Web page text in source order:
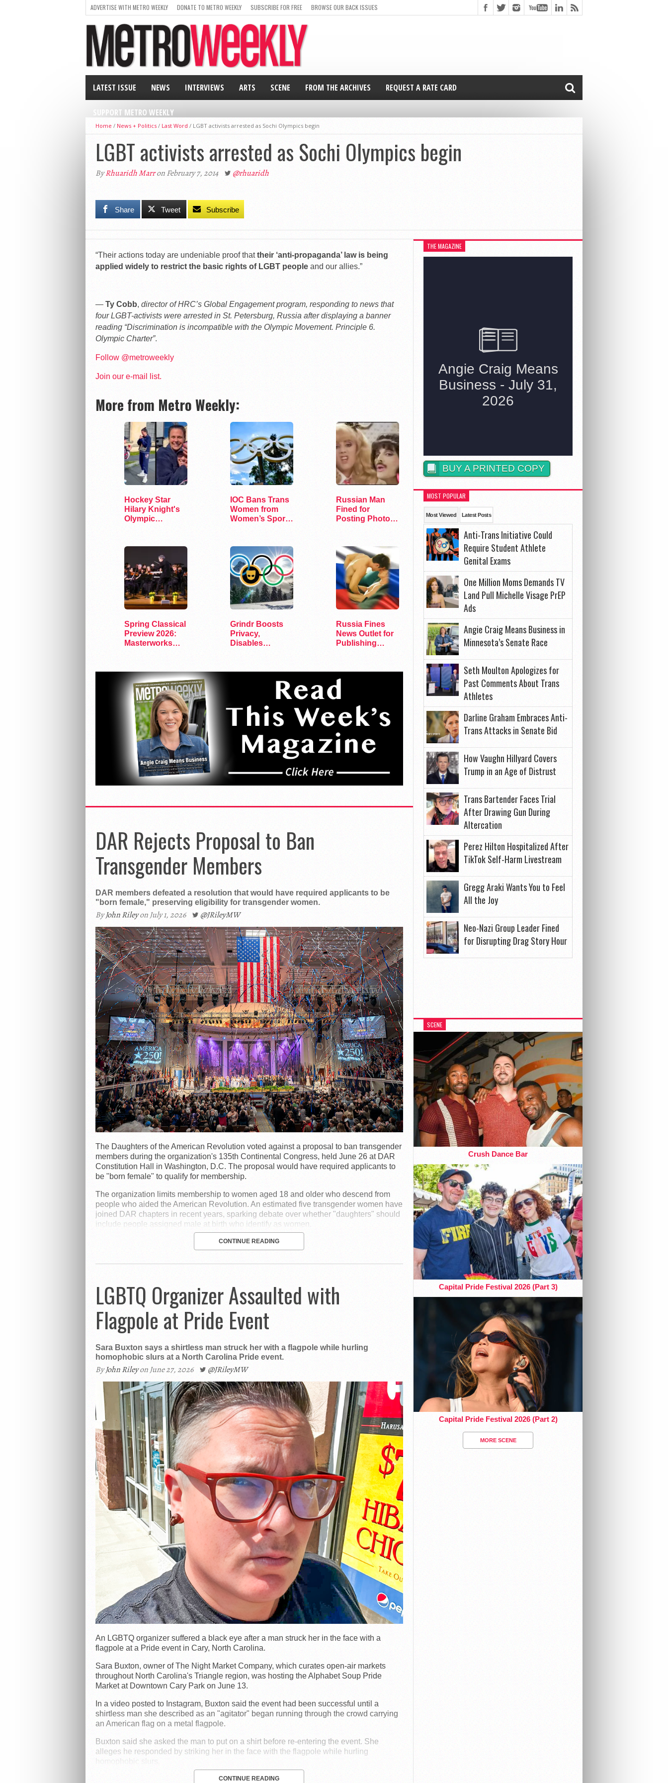
ADVERTISE WITH METRO WEEKLY DONATE TO METRO WEEKLY SUBSCRIBE FOR FREE BROWSE OUR BACK ISSUES
LATEST ISSUE NEWS INTERVIEWS ARTS SCENE FROM THE ARCHIVES REQUEST A RATE CARD
SUPPORT METRO WEEKLY
Home / News + Politics / Last Word / LGBT activists arrested as Sochi Olympics begin
LGBT activists arrested as Sochi Olympics begin
ByRhuaridh Marron February 7, 2014 @rhuaridh
Share Tweet Subscribe
“Their actions today are undeniable proof thattheir ‘anti-propaganda’ law is being
applied widely to restrict the basic rights of LGBT peopleand our allies.”
— Ty Cobb, director of HRC’s Global Engagement program, responding to news that
four LGBT-activists were arrested in St. Petersburg, Russia after displaying a banner
reading “Discrimination is incompatible with the Olympic Movement. Principle 6.
Olympic Charter”.
Follow @metroweekly
Join our e-mail list.
More from Metro Weekly:
Hockey Star
Hilary Knight's
Olympic
IOC Bans Trans
Women from
Women’s Sports
Russian Man
Fined for
Posting Photo
Drag
Spring Classical
Preview 2026:
Masterworks
Grindr Boosts
Privacy,
Disables
Russia Fines
News Outlet for
Publishing
DAR Rejects Proposal to Ban
Transgender Members
DAR members defeated a resolution that would have required applicants to be
"born female," preserving eligibility for transgender women.
ByJohn Rileyon July 1, 2026 @JRileyMW
The Daughters of the American Revolution voted against a proposal to ban transgender
members during the organization's 135th Continental Congress, held June 26 at DAR
Constitution Hall in Washington, D.C. The proposal would have required applicants to
be "born female" to qualify for membership.
The organization limits membership to women aged 18 and older who descend from
people who aided the American Revolution. An estimated five transgender women have
joined DAR chapters in recent years, sparking debate over whether "daughters" should
include people assigned male at birth who identify as women.
CONTINUE READING
LGBTQ Organizer Assaulted with
Flagpole at Pride Event
Sara Buxton says a shirtless man struck her with a flagpole while hurling
homophobic slurs at a North Carolina Pride event.
ByJohn Rileyon June 27, 2026 @JRileyMW
An LGBTQ organizer suffered a black eye after a man struck her in the face with a
flagpole at a Pride event in Cary, North Carolina.
Sara Buxton, owner of The Night Market Company, which curates open-air markets
throughout North Carolina's Triangle region, was hosting the Alphabet Soup Pride
Market at Downtown Cary Park on June 13.
In a video posted to Instagram, Buxton said the event had been successful until a
shirtless man she described as an "agitator" began running through the crowd carrying
an American flag on a metal flagpole.
Buxton said she asked the man to put on a shirt before re-entering the event. She
alleges he responded by striking her in the face with the flagpole while hurling
homophobic slurs.
CONTINUE READING
THE MAGAZINE
BUY A PRINTED COPY
MOST POPULAR
Most Viewed Latest Posts
Anti-Trans Initiative Could
Require Student Athlete
Genital Exams
One Million Moms Demands TV
Land Pull Michelle Visage PrEP
Ads
Angie Craig Means Business in
Minnesota’s Senate Race
Seth Moulton Apologizes for
Past Comments About Trans
Athletes
Darline Graham Embraces Anti-
Trans Attacks in Senate Bid
How Vaughn Hillyard Covers
Trump in an Age of Distrust
Trans Bartender Faces Trial
After Drawing Gun During
Altercation
Perez Hilton Hospitalized After
TikTok Self-Harm Livestream
Gregg Araki Wants You to Feel
All the Joy
Neo-Nazi Group Leader Fined
for Disrupting Drag Story Hour
SCENE
Crush Dance Bar
Capital Pride Festival 2026 (Part 3)
Capital Pride Festival 2026 (Part 2)
MORE SCENE